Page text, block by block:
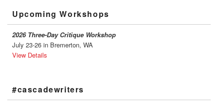
Sidebar
Widget
Area
Upcoming Workshops
2026 Three-Day Critique Workshop
July 23-26 in Bremerton, WA
View Details
#cascadewriters